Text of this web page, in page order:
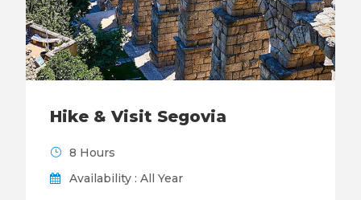
Hike & Visit Segovia
8 Hours
Availability : All Year